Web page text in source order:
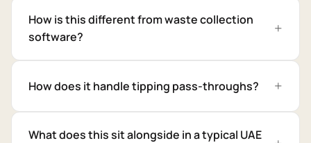
How is this different from waste collection
software?
How does it handle tipping pass-throughs?
What does this sit alongside in a typical UAE